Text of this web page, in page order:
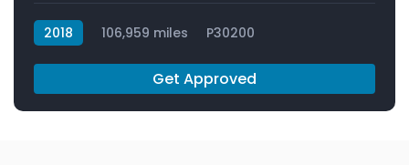
2018 106,959 miles P30200
Get Approved